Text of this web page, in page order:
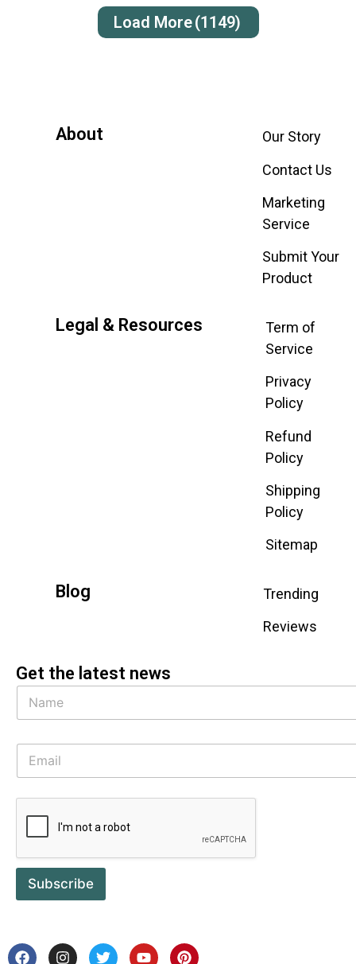
Load More(1149)
About
Our Story
Contact Us
Marketing
Service
Submit Your
Product
Legal & Resources
Term of
Service
Privacy
Policy
Refund
Policy
Shipping
Policy
Sitemap
Blog
Trending
Reviews
Get the latest news
Subscribe